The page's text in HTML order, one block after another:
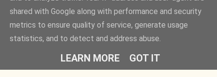
Powered by Blogger
Copyright © 2011. bucciadilimone by Elisa Rizza. All rights reserved
shared with Google along with performance and security
metrics to ensure quality of service, generate usage
statistics, and to detect and address abuse.
LEARN MORE GOT IT